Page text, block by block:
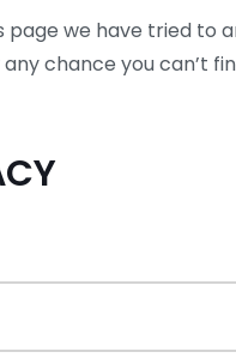
page we have tried
chance you can’t